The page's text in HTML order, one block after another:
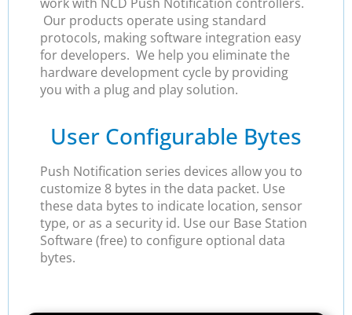
Our products operate using standard
protocols, making software integration easy
for developers. We help you eliminate the
hardware development cycle by providing
you with a plug and play solution.
User Configurable Bytes
Push Notification series devices allow you to
customize 8 bytes in the data packet. Use
these data bytes to indicate location, sensor
type, or as a security id. Use our Base Station
Software (free) to configure optional data
bytes.